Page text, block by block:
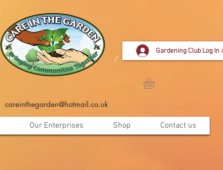
Gardening Club Log In
careinthegarden@hotmail.co.uk
Our Enterprises Shop Contact us